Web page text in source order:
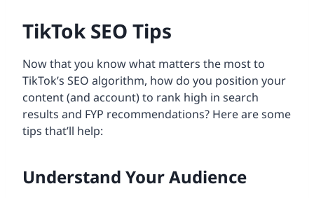
TikTok SEO Tips
Now that you know what matters the most to
TikTok’s SEO algorithm, how do you position your
content (and account) to rank high in search
results and FYP recommendations? Here are some
tips that’ll help:
Understand Your Audience